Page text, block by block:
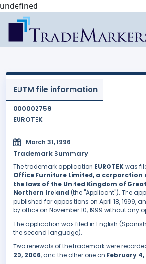
undefined
EUTM file information
000002759
EUROTEK
March 31, 1996
Trademark Summary
The trademark application EUROTEKwas
Office Furniture Limited, a corporation
the laws of the United Kingdom of
Northern Ireland (the "Applicant"). The
published for oppositions on April 18, 1999,
by office on November 10, 1999 without any
The application was filed in English
the second language).
Two renewals of the trademark were
20, 2006, and the other one on February 4,